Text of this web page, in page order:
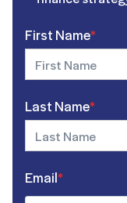
First Name*
Last Name*
Email*